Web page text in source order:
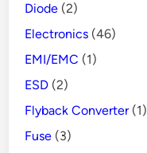
Diode (2)
Electronics (46)
EMI/EMC (1)
ESD (2)
Flyback Converter(1)
Fuse (3)